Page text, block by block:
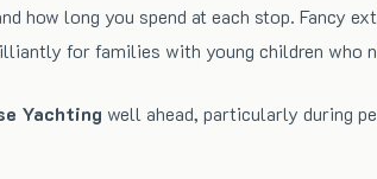
how long you spend at each stop. Fancy
for families with young children who
Yachting well ahead, particularly during